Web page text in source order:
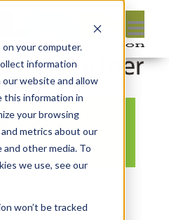
your computer.
information
website and allow
this information in
your browsing
metrics about our
other media. To
we use, see our
won’t be tracked